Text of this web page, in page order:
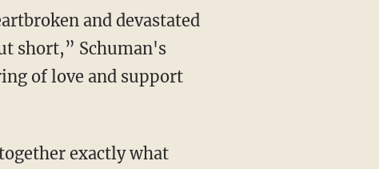
short,” Schuman's
of love and support